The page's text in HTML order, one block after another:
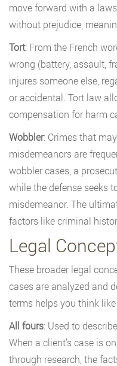
move forward with a
without prejudice,
Tort: From the French
wrong (battery, assault,
injures someone else,
or accidental. Tort law
compensation for harm
Wobbler: Crimes that
misdemeanors are
wobbler cases, a
while the defense seeks
misdemeanor. The
factors like criminal
Legal
These broader legal
cases are analyzed and
terms helps you think
All fours: Used to
When a client’s case is
through research, the